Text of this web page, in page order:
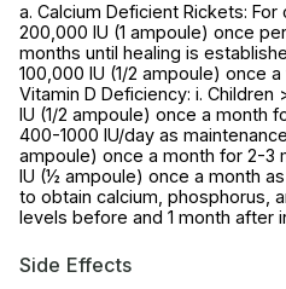
a. Calcium Deficient Rickets:
200,000 IU (1 ampoule) once
months until healing is
100,000 IU (1/2 ampoule) once
Vitamin D Deficiency: i. Children
IU (1/2 ampoule) once a month
400-1000 IU/day as
ampoule) once a month for 2-3
IU (½ ampoule) once a month
to obtain calcium, phosphorus,
levels before and 1 month after
Side Effects